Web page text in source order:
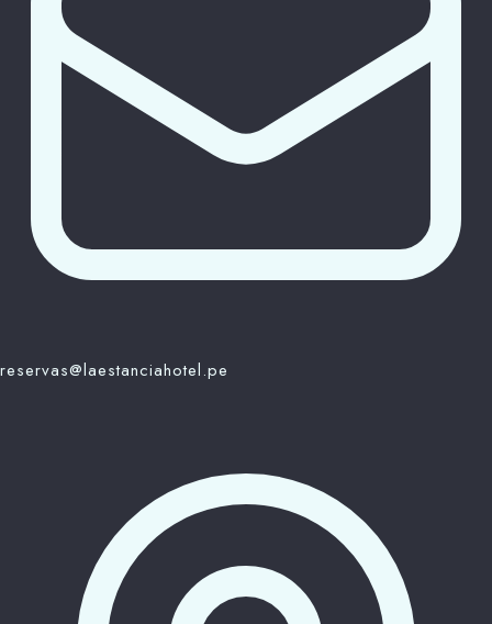
reservas@laestanciahotel.pe